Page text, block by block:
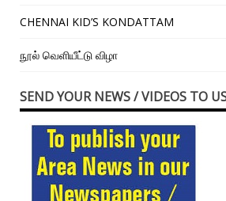
CHENNAI KID’S KONDATTAM
நூல் வெளியீட்டு விழா
SEND YOUR NEWS / VIDEOS TO